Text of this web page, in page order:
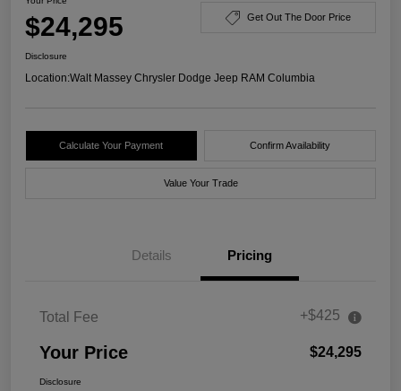
$24,295 Get Out The Door Price
Disclosure
Location:Walt Massey Chrysler Dodge Jeep RAM Columbia
Calculate Your Payment Confirm Availability
Value Your Trade
Details Pricing
Total Fee +$425
Your Price $24,295
Disclosure